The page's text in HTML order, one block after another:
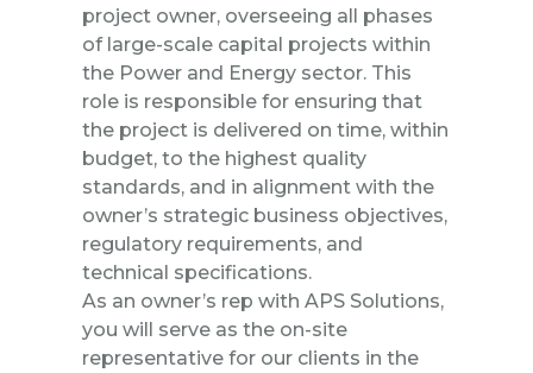
project owner, overseeing all phases
of large-scale capital projects within
the Power and Energy sector. This
role is responsible for ensuring that
the project is delivered on time, within
budget, to the highest quality
standards, and in alignment with the
owner’s strategic business objectives,
regulatory requirements, and
technical specifications.
As an owner’s rep with APS Solutions,
you will serve as the on-site
representative for our clients in the